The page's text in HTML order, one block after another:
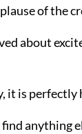
of the
about
it is perfectly
anything